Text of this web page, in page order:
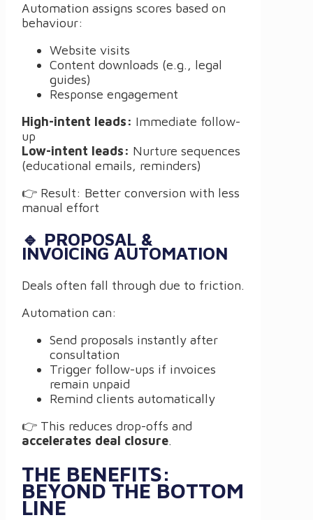
Automation assigns scores based on
behaviour:
Website visits
Content downloads (e.g., legal
guides)
Response engagement
High-intent leads: Immediate follow-
up
Low-intent leads: Nurture sequences
(educational emails, reminders)
👉 Result: Better conversion with less
manual effort
🔹 PROPOSAL &
INVOICING AUTOMATION
Deals often fall through due to friction.
Automation can:
Send proposals instantly after
consultation
Trigger follow-ups if invoices
remain unpaid
Remind clients automatically
👉 This reduces drop-offs and
accelerates deal closure.
THE BENEFITS:
BEYOND THE BOTTOM
LINE